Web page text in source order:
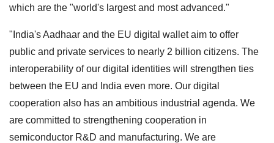
which are the "world's largest and most advanced."
"India's Aadhaar and the EU digital wallet aim to offer
public and private services to nearly 2 billion citizens. The
interoperability of our digital identities will strengthen ties
between the EU and India even more. Our digital
cooperation also has an ambitious industrial agenda. We
are committed to strengthening cooperation in
semiconductor R&D and manufacturing. We are